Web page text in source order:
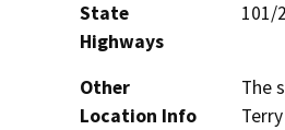
State
Highways
101/
Other
Location Info
The